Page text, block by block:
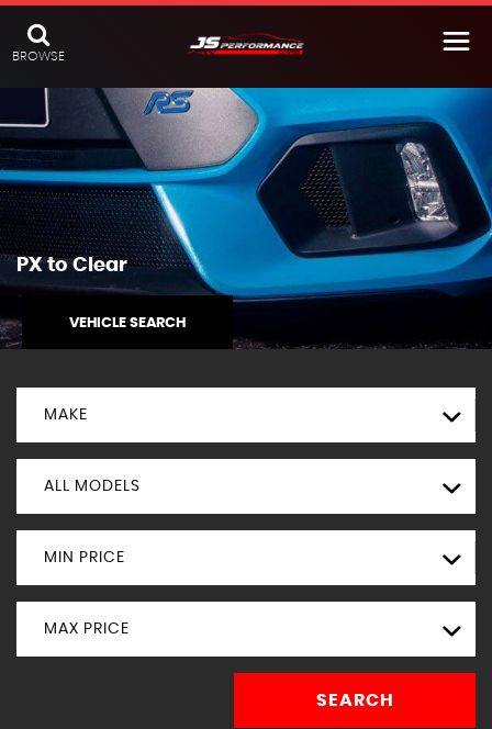
BROWSE
PX to Clear
VEHICLE SEARCH
MAKE
ALL MODELS
MIN PRICE
MAX PRICE
SEARCH